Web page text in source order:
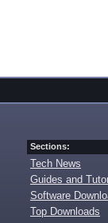
Sections:
Tech News
Guides and
Software
Top Downloads